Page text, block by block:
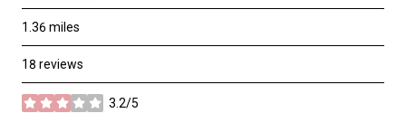
1.36miles
18 reviews
3.2/5
stars